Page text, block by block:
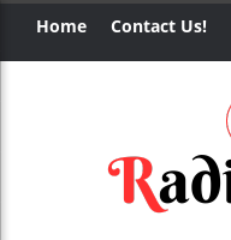
Home Contact Us!